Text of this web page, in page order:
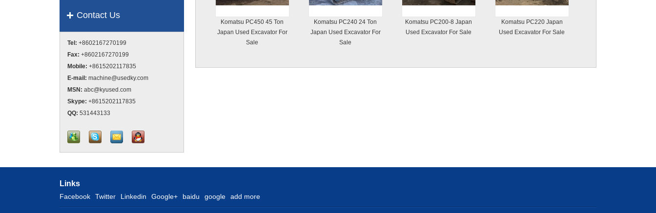
Contact Us
Tel: +8602167270199
Fax: +8602167270199
Mobile: +8615202117835
E-mail: machine@usedky.com
MSN: abc@kyused.com
Skype: +8615202117835
QQ: 531443133
Komatsu PC450 45 Ton
Japan Used Excavator For
Sale
Komatsu PC240 24 Ton
Japan Used Excavator For
Sale
Komatsu PC200-8 Japan
Used Excavator For Sale
Komatsu PC220 Japan
Used Excavator For Sale
Links
Facebook Twitter Linkedin Google+ baidu google add more